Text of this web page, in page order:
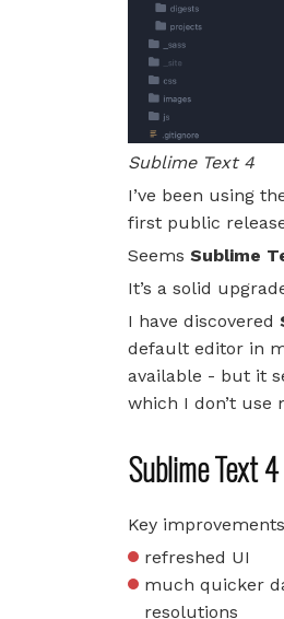
Sublime Text 4
I’ve been using
first public
Seems Sublime
It’s a solid
I have discovered
default editor in
available - but it
which I don’t
Sublime Text 4
Key
refreshed UI
much quicker
resolutions